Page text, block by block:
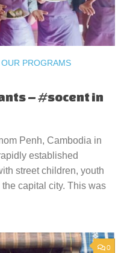
PROGRAMS
– #socent in
Penh, Cambodia in
established
street children, youth
capital city. This was
0